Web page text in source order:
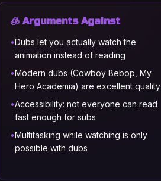
🧊 Arguments Against
•Dubs let you actually watch the
animation instead of reading
•Modern dubs (Cowboy Bebop, My
Hero Academia) are excellent quality
•Accessibility: not everyone can read
fast enough for subs
•Multitasking while watching is only
possible with dubs